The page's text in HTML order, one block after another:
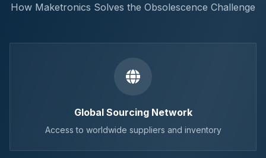
How Maketronics Solves the Obsolescence Challenge
Global Sourcing Network
Access to worldwide suppliers and inventory